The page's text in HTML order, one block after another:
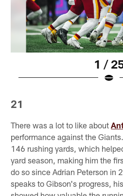
1 /
21
There was a lot to like about
performance against the
146 rushing yards, which
yard season, making him the
do so since Adrian Peterson in
speaks to Gibson's progress,